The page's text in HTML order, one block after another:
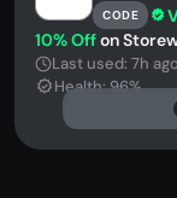
CODE
10% Offon
Last used: 7h ago
Health: 96%